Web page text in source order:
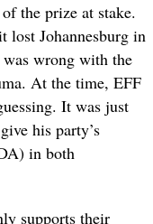
the prize at stake.
lost Johannesburg in
wrong with the
At the time, EFF
It was just
his party’s
in both
supports their